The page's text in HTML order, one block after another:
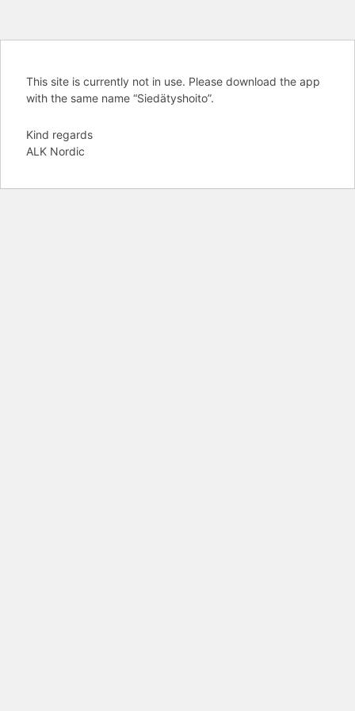
This site is currently not in use. Please download the app
with the same name “Siedätyshoito”.
Kind regards
ALK Nordic